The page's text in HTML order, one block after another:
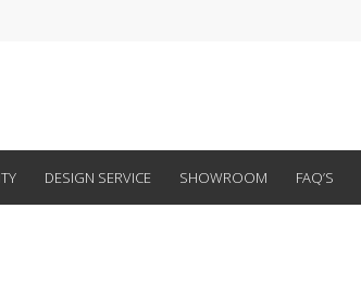
DESIGN SERVICE SHOWROOM FAQ’S